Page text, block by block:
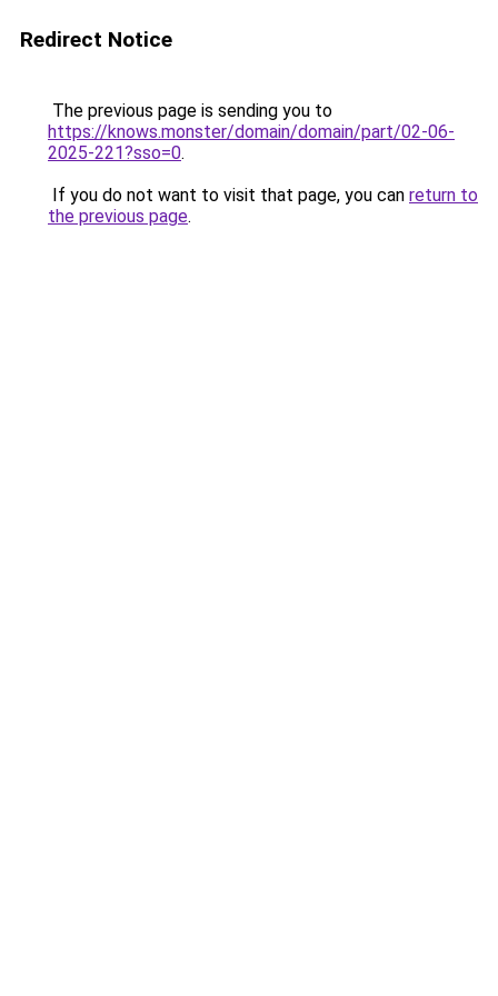
Redirect Notice
The previous page is sending you to
https://knows.monster/domain/domain/part/02-06-
2025-221?sso=0.
If you do not want to visit that page, you can return to
the previous page.